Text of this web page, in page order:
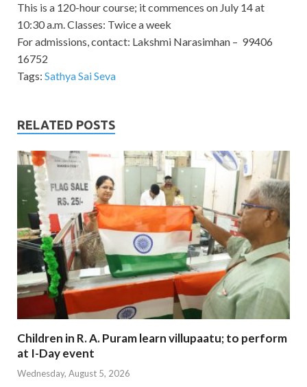
This is a 120-hour course; it commences on July 14 at
10:30 a.m. Classes: Twice a week
For admissions, contact: Lakshmi Narasimhan – 99406
16752
Tags: Sathya Sai Seva
RELATED POSTS
Children in R. A. Puram learn villupaatu; to perform
at I-Day event
Wednesday, August 5, 2026